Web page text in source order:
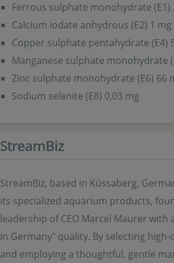
Ferrous sulphate monohydrate (E1)
Calcium iodate anhydrous (E2) 1 mg
Copper sulphate pentahydrate (E4)
Manganese sulphate monohydrate
Zinc sulphate monohydrate (E6) 66
Sodium selenite (E8) 0,03 mg
StreamBiz
StreamBiz, based in Küssaberg,
its specialized aquarium products,
leadership of CEO Marcel Maurer
in Germany" quality. By selecting
and employing a thoughtful, gentle